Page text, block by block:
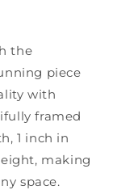
the
piece
with
framed
1 inch in
making
space.